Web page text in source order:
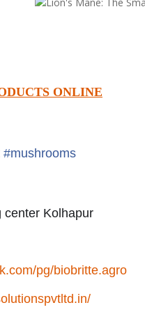
ONLINE
#mushrooms
center Kolhapur
pg/biobritte.agro